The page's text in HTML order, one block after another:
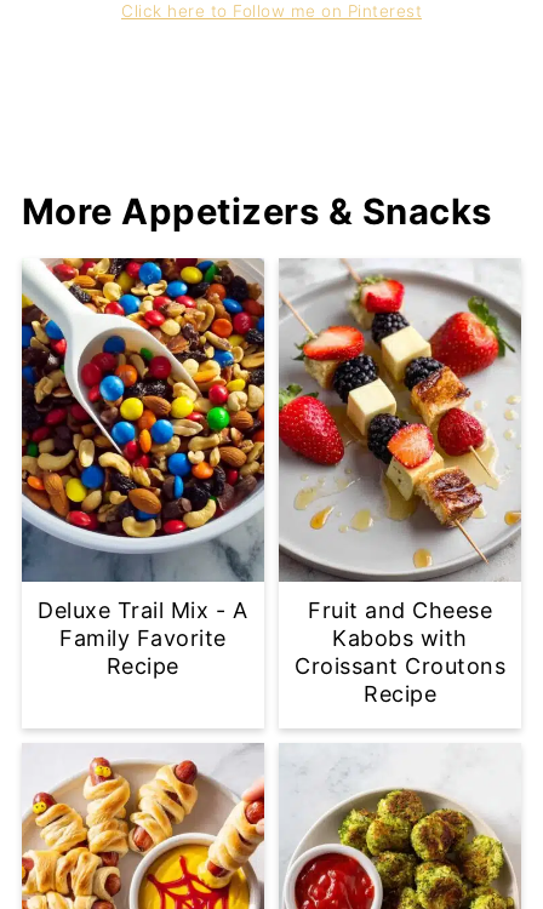
Click here to Follow me on Pinterest
More Appetizers & Snacks
Deluxe Trail Mix - A
Family Favorite
Recipe
Fruit and Cheese
Kabobs with
Croissant Croutons
Recipe